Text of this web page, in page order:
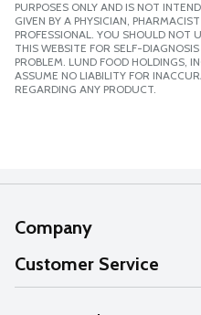
PURPOSES ONLY AND IS NOT
GIVEN BY A PHYSICIAN,
PROFESSIONAL. YOU SHOULD NOT
THIS WEBSITE FOR SELF-
PROBLEM. LUND FOOD HOLDINGS,
ASSUME NO LIABILITY FOR
REGARDING ANY PRODUCT.
Company
About Us
Our Values
Customer Service
Help